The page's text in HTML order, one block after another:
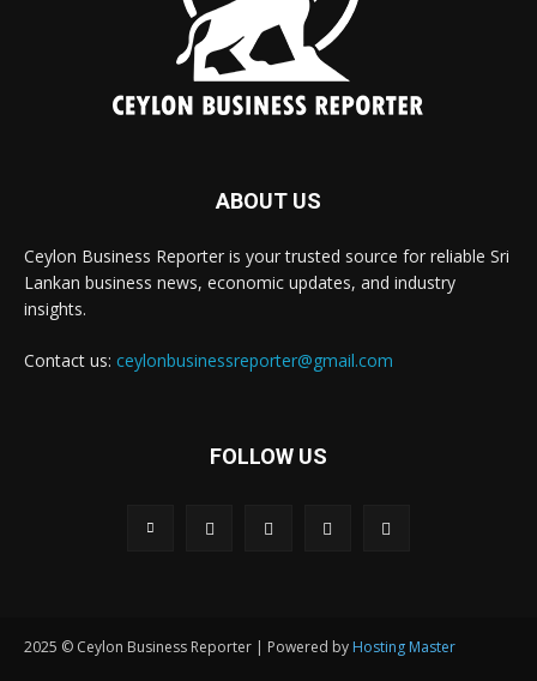
ABOUT US
Ceylon Business Reporter is your trusted source for reliable Sri
Lankan business news, economic updates, and industry
insights.
Contact us: ceylonbusinessreporter@gmail.com
FOLLOW US
2025 © Ceylon Business Reporter | Powered by Hosting Master